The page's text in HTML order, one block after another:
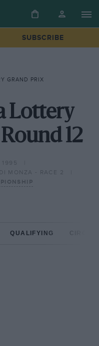
SUBSCRIBE
GRAND PRIX
Lottery
12
1995
MONZA - RACE 2
QUALIFYING